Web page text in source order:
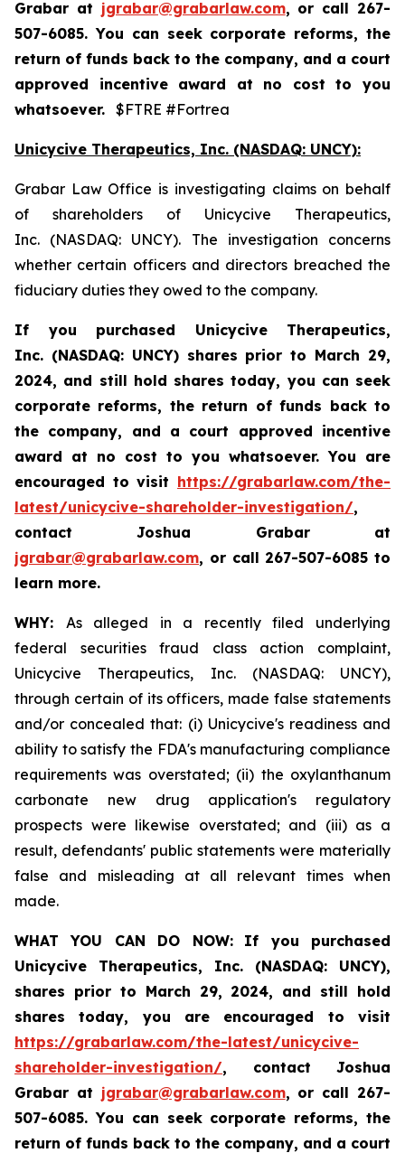
Grabar at jgrabar@grabarlaw.com, or call 267-
507-6085. You can seek corporate reforms, the
return of funds back to the company, and a court
approved incentive award at no cost to you
whatsoever. $FTRE #Fortrea
Unicycive Therapeutics, Inc. (NASDAQ: UNCY):
Grabar Law Office is investigating claims on behalf
of shareholders of Unicycive Therapeutics,
Inc. (NASDAQ: UNCY). The investigation concerns
whether certain officers and directors breached the
fiduciary duties they owed to the company.
If you purchased Unicycive Therapeutics,
Inc. (NASDAQ: UNCY) shares prior to March 29,
2024, and still hold shares today, you can seek
corporate reforms, the return of funds back to
the company, and a court approved incentive
award at no cost to you whatsoever. You are
encouraged to visit https://grabarlaw.com/the-
latest/unicycive-shareholder-investigation/,
contact Joshua Grabar at
jgrabar@grabarlaw.com, or call 267-507-6085 to
learn more.
WHY: As alleged in a recently filed underlying
federal securities fraud class action complaint,
Unicycive Therapeutics, Inc. (NASDAQ: UNCY),
through certain of its officers, made false statements
and/or concealed that: (i) Unicycive's readiness and
ability to satisfy the FDA's manufacturing compliance
requirements was overstated; (ii) the oxylanthanum
carbonate new drug application's regulatory
prospects were likewise overstated; and (iii) as a
result, defendants' public statements were materially
false and misleading at all relevant times when
made.
WHAT YOU CAN DO NOW:
If you purchased
Unicycive Therapeutics, Inc. (NASDAQ: UNCY),
shares prior to March 29, 2024, and still hold
shares today, you are encouraged to visit
https://grabarlaw.com/the-latest/unicycive-
shareholder-investigation/, contact Joshua
Grabar at jgrabar@grabarlaw.com, or call 267-
507-6085. You can seek corporate reforms, the
return of funds back to the company, and a court